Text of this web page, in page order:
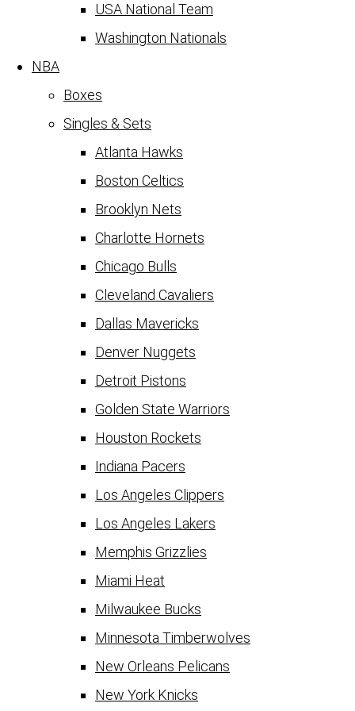
USA National Team
Washington Nationals
NBA
Boxes
Singles & Sets
Atlanta Hawks
Boston Celtics
Brooklyn Nets
Charlotte Hornets
Chicago Bulls
Cleveland Cavaliers
Dallas Mavericks
Denver Nuggets
Detroit Pistons
Golden State Warriors
Houston Rockets
Indiana Pacers
Los Angeles Clippers
Los Angeles Lakers
Memphis Grizzlies
Miami Heat
Milwaukee Bucks
Minnesota Timberwolves
New Orleans Pelicans
New York Knicks